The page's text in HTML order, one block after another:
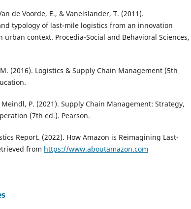
de Voorde, E., & Vanelslander, T. (2011).
typology of last-mile logistics from an innovation
urban context. Procedia-Social and Behavioral Sciences,
(2016). Logistics & Supply Chain Management (5th
P. (2021). Supply Chain Management: Strategy,
(7th ed.). Pearson.
Report. (2022). How Amazon is Reimagining Last-
from https://www.aboutamazon.com